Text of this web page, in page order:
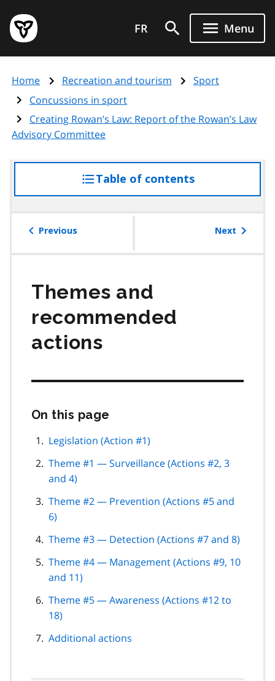
main
content
Government
of
page
FR Menu
Home Recreation and tourism
Sport
Concussions in sport
Creating Rowan’s Law: Report of the Rowan’s Law
Advisory Committee
Table of contentsaccess
the
Previous Next
Themes and
recommended
actions
On this page
page
navigation
Legislation (Action #1)
Theme #1 — Surveillance (Actions #2, 3
and 4)
Theme #2 — Prevention (Actions #5 and
6)
Theme #3 — Detection (Actions #7 and 8)
Theme #4 — Management (Actions #9, 10
and 11)
Theme #5 — Awareness (Actions #12 to
18)
Additional actions